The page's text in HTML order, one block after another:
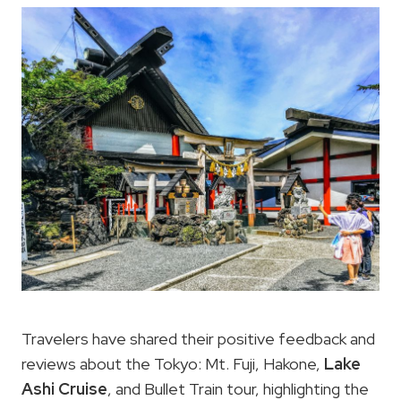
Travelers have shared their positive feedback and
reviews about the Tokyo: Mt. Fuji, Hakone, Lake
Ashi Cruise, and Bullet Train tour, highlighting the